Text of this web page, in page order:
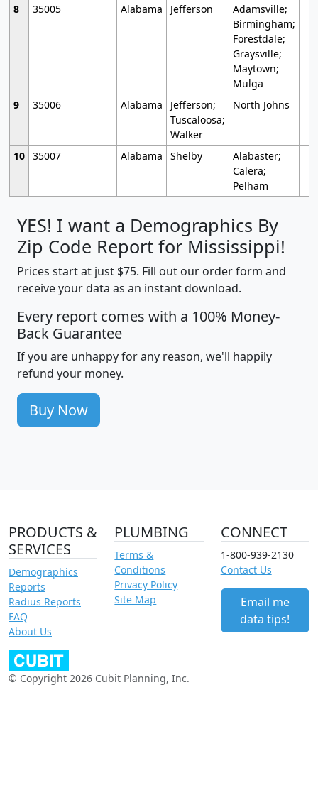
8
35005 Alabama Jefferson
Adamsville;
Birmingham;
Forestdale;
Graysville;
Maytown;
Mulga
9
35006 Alabama
Jefferson;
Tuscaloosa;
Walker
North Johns
10 35007 Alabama Shelby
Alabaster;
Calera;
Pelham
YES! I want a Demographics By
Zip Code Report for Mississippi!
Prices start at just $75. Fill out our order form and
receive your data as an instant download.
Every report comes with a 100% Money-
Back Guarantee
If you are unhappy for any reason, we'll happily
refund your money.
Buy Now
PRODUCTS &
SERVICES
Demographics
Reports
Radius Reports
FAQ
About Us
PLUMBING
Terms &
Conditions
Privacy Policy
Site Map
CONNECT
1-800-939-2130
Contact Us
Email me
data tips!
© Copyright 2026 Cubit Planning, Inc.